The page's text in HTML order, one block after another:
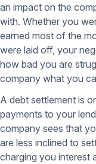
an impact on the
with. Whether you
earned most of the
were laid off, your
how bad you are
company what you
A debt settlement is
payments to your
company sees that
are less inclined to
charging you interest